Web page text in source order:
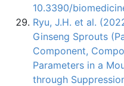
10.3390/
Ryu, J.H. et al.
Ginseng Sprouts
Component,
Parameters in a
through